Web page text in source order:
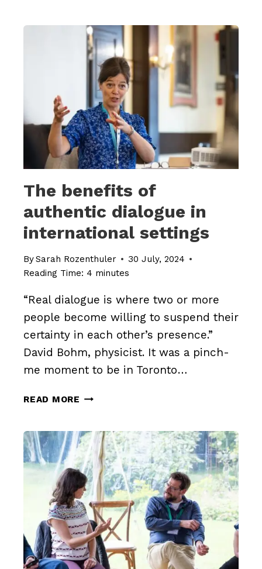
ORGANISATION
TICK?
The benefits of
authentic dialogue in
international settings
BySarah Rozenthuler
30 July, 2024
Reading Time: 4 minutes
“Real dialogue is where two or more
people become willing to suspend their
certainty in each other’s presence.”
David Bohm, physicist. It was a pinch-
me moment to be in Toronto…
READ MORE THE
AUTHENTIC
DIALOGUE
IN
INTERNATIONAL
SETTINGS